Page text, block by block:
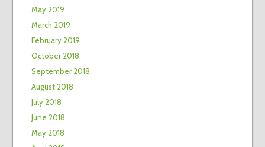
May 2019
March 2019
February 2019
October 2018
September 2018
August 2018
July 2018
June 2018
May 2018